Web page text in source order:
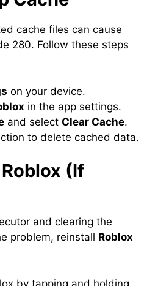
cache files can cause
280. Follow these steps
on your device.
in the app settings.
and select Clear Cache.
to delete cached data.
(If
and clearing the
problem, reinstall Roblox
by tapping and holding